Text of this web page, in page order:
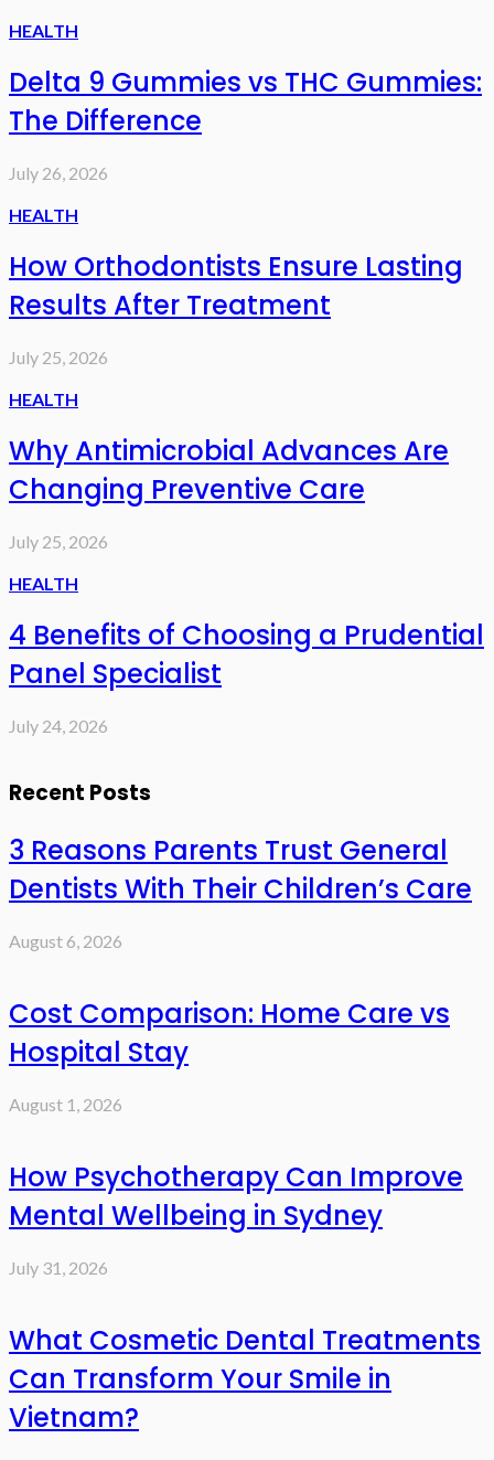
HEALTH
Delta 9 Gummies vs THC Gummies:
The Difference
July 26, 2026
HEALTH
How Orthodontists Ensure Lasting
Results After Treatment
July 25, 2026
HEALTH
Why Antimicrobial Advances Are
Changing Preventive Care
July 25, 2026
HEALTH
4 Benefits of Choosing a Prudential
Panel Specialist
July 24, 2026
Recent Posts
3 Reasons Parents Trust General
Dentists With Their Children’s Care
August 6, 2026
Cost Comparison: Home Care vs
Hospital Stay
August 1, 2026
How Psychotherapy Can Improve
Mental Wellbeing in Sydney
July 31, 2026
What Cosmetic Dental Treatments
Can Transform Your Smile in
Vietnam?